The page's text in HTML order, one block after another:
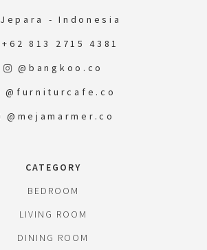
Jepara - Indonesia
+62 813 2715 4381
@bangkoo.co
@furniturcafe.co
@mejamarmer.co
CATEGORY
BEDROOM
LIVING ROOM
DINING ROOM